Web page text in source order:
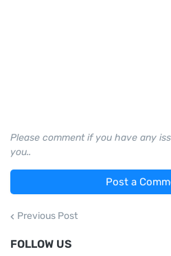
Please comment if you have any
you..
Post a
Previous Post
FOLLOW US